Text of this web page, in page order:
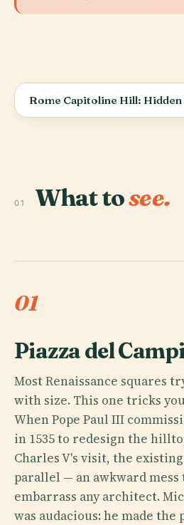
01 What tosee.
01
Piazza del
Most Renaissance squares
with size. This one tricks
When Pope Paul III
in 1535 to redesign the
Charles V's visit, the
parallel — an awkward
embarrass any architect.
was audacious: he made